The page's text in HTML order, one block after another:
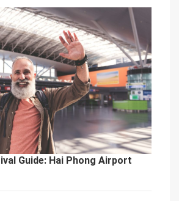
Guide: Hai Phong Airport